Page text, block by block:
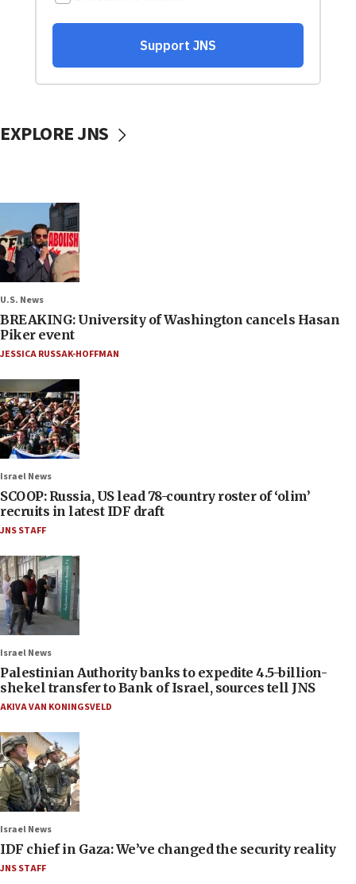
EXPLORE JNS
U.S. News
BREAKING: University of Washington cancels Hasan
Piker event
JESSICA RUSSAK-HOFFMAN
Israel News
SCOOP: Russia, US lead 78-country roster of ‘olim’
recruits in latest IDF draft
JNS STAFF
Israel News
Palestinian Authority banks to expedite 4.5-billion-
shekel transfer to Bank of Israel, sources tell JNS
AKIVA VAN KONINGSVELD
Israel News
IDF chief in Gaza: We’ve changed the security reality
JNS STAFF